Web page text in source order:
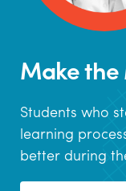
Make the
Students who
learning
better during